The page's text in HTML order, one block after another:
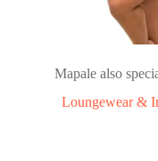
Mapale also
Loungewear &